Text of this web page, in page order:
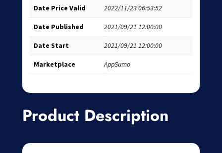
Date Price Valid 2022/11/23 06:53:52
Date Published 2021/09/21 12:00:00
Date Start 2021/09/21 12:00:00
Marketplace AppSumo
Product Description